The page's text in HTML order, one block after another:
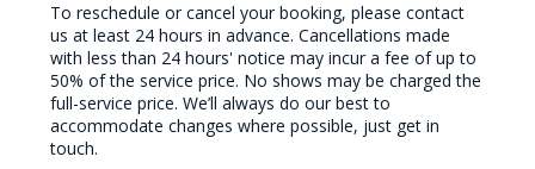
To reschedule or cancel your booking, please contact
us at least 24 hours in advance. Cancellations made
with less than 24 hours' notice may incur a fee of up to
50% of the service price. No shows may be charged the
full-service price. We’ll always do our best to
accommodate changes where possible, just get in
touch.